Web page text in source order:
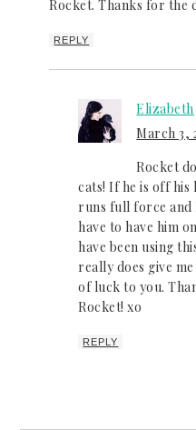
Rocket. Thanks for the
REPLY
Elizabeth
March 3,
Rocket
cats! If he is off his
runs full force and
have to have him
have been using
really does give
of luck to you.
Rocket! xo
REPLY